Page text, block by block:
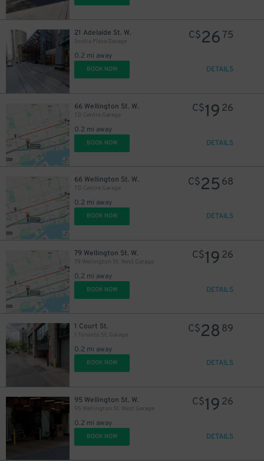
21 Adelaide St. W.
Scotia Plaza Garage
0.2 mi away
C$26 75
BOOK NOW DETAILS
66 Wellington St. W.
TD Centre Garage
0.2 mi away
C$19 26
BOOK NOW DETAILS
66 Wellington St. W.
TD Centre Garage
0.2 mi away
C$25 68
BOOK NOW DETAILS
79 Wellington St. W.
79 Wellington St. West Garage
0.2 mi away
C$19 26
BOOK NOW DETAILS
1 Court St.
1 Toronto St. Garage
0.2 mi away
C$28 89
BOOK NOW DETAILS
95 Wellington St. W.
95 Wellington St. West Garage
0.2 mi away
C$19 26
BOOK NOW DETAILS
$18